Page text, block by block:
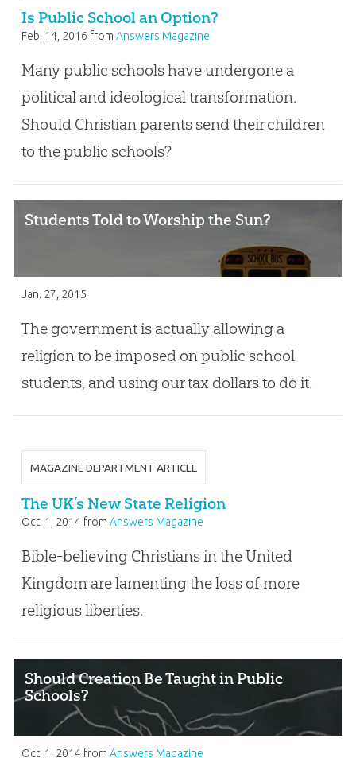
Is Public School an Option?
Feb. 14, 2016 from Answers Magazine
Many public schools have undergone a
political and ideological transformation.
Should Christian parents send their children
to the public schools?
Students Told to Worship the Sun?
Jan. 27, 2015
The government is actually allowing a
religion to be imposed on public school
students, and using our tax dollars to do it.
MAGAZINE DEPARTMENT ARTICLE
The UK’s New State Religion
Oct. 1, 2014from Answers Magazine
Bible-believing Christians in the United
Kingdom are lamenting the loss of more
religious liberties.
Should Creation Be Taught in Public
Schools?
Oct. 1, 2014from Answers Magazine